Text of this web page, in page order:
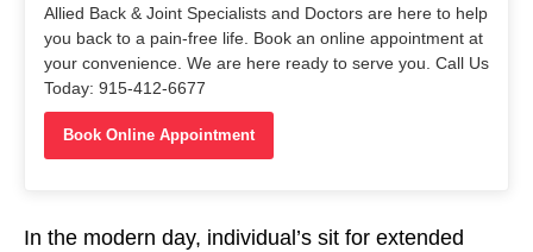
Allied Back & Joint Specialists and Doctors are here to help
you back to a pain-free life. Book an online appointment at
your convenience. We are here ready to serve you. Call Us
Today: 915-412-6677
Book Online Appointment
In the modern day, individual’s sit for extended